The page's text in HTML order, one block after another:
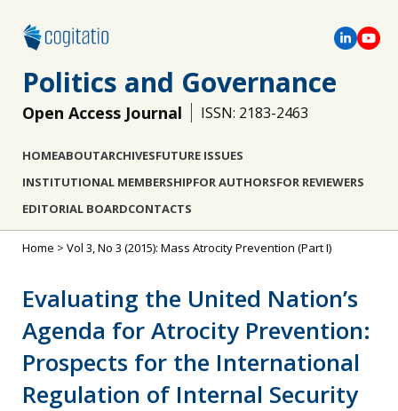
Politics and Governance
Open Access Journal ISSN: 2183-2463
HOMEABOUTARCHIVESFUTURE ISSUES
INSTITUTIONAL MEMBERSHIPFOR AUTHORSFOR REVIEWERS
EDITORIAL BOARDCONTACTS
Home > Vol 3, No 3 (2015): Mass Atrocity Prevention (Part I)
Evaluating the United Nation’s
Agenda for Atrocity Prevention:
Prospects for the International
Regulation of Internal Security